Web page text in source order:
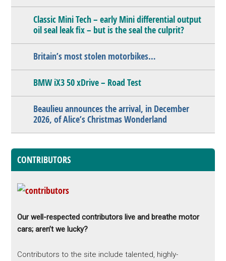
Classic Mini Tech – early Mini differential output
oil seal leak fix – but is the seal the culprit?
Britain’s most stolen motorbikes…
BMW iX3 50 xDrive – Road Test
Beaulieu announces the arrival, in December
2026, of Alice’s Christmas Wonderland
CONTRIBUTORS
Our well-respected contributors live and breathe motor
cars; aren’t we lucky?
Contributors to the site include talented, highly-